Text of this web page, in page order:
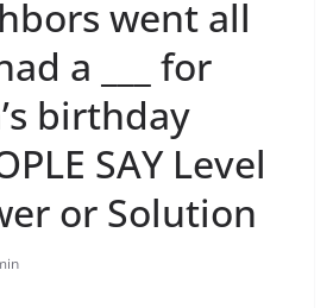
went all
a ___ for
birthday
SAY Level
or Solution